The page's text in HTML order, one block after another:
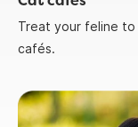
Treat your feline to
cafés.